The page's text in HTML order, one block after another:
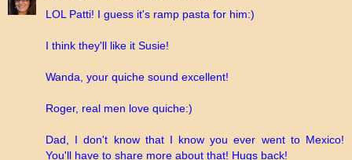
LOL Patti! I guess it's ramp pasta for him:)
I think they'll like it Susie!
Wanda, your quiche sound excellent!
Roger, real men love quiche:)
Dad, I don't know that I know you ever went to Mexico!
You'll have to share more about that! Hugs back!